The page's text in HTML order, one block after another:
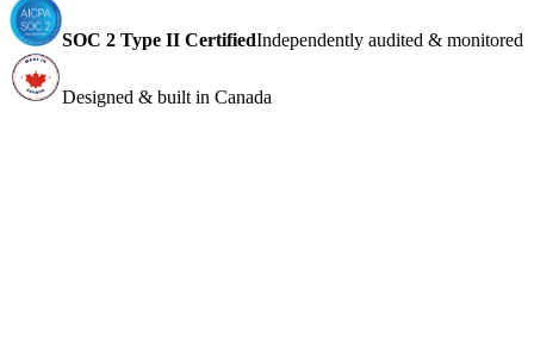
SOC 2 Type II CertifiedIndependently audited & monitored
Designed & built in Canada